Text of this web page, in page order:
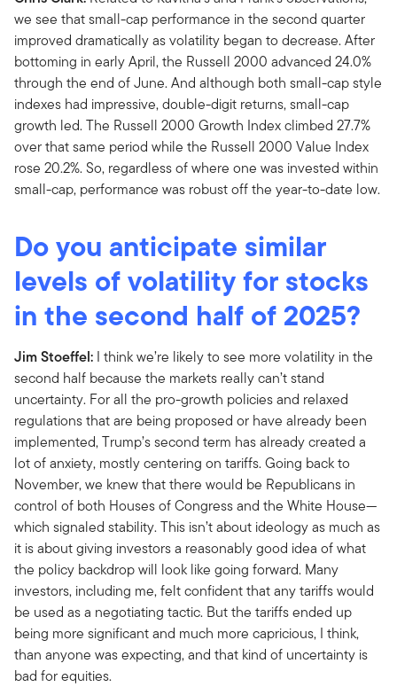
we see that small-cap performance in the second quarter
improved dramatically as volatility began to decrease. After
bottoming in early April, the Russell 2000 advanced 24.0%
through the end of June. And although both small-cap style
indexes had impressive, double-digit returns, small-cap
growth led. The Russell 2000 Growth Index climbed 27.7%
over that same period while the Russell 2000 Value Index
rose 20.2%. So, regardless of where one was invested within
small-cap, performance was robust off the year-to-date low.
Do you anticipate similar
levels of volatility for stocks
in the second half of 2025?
Jim Stoeffel: I think we’re likely to see more volatility in the
second half because the markets really can’t stand
uncertainty. For all the pro-growth policies and relaxed
regulations that are being proposed or have already been
implemented, Trump’s second term has already created a
lot of anxiety, mostly centering on tariffs. Going back to
November, we knew that there would be Republicans in
control of both Houses of Congress and the White House—
which signaled stability. This isn’t about ideology as much as
it is about giving investors a reasonably good idea of what
the policy backdrop will look like going forward. Many
investors, including me, felt confident that any tariffs would
be used as a negotiating tactic. But the tariffs ended up
being more significant and much more capricious, I think,
than anyone was expecting, and that kind of uncertainty is
bad for equities.